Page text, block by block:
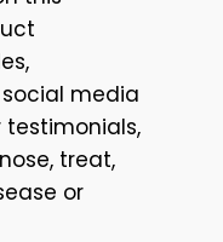
media
treat,
or